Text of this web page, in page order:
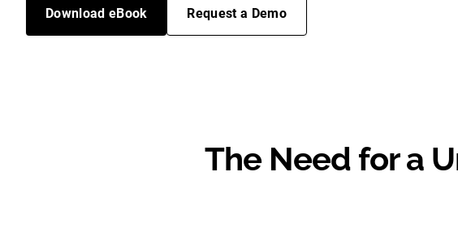
Download eBook Request a Demo
The Need for a